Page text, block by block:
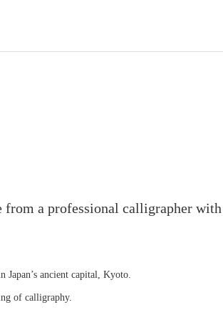
a professional calligrapher
Japan’s ancient capital, Kyoto.
of calligraphy.